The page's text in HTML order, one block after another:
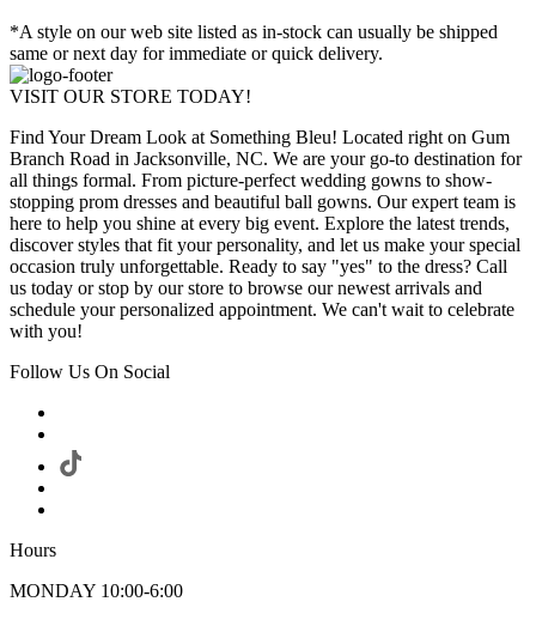
*A style on our web site listed as in-stock can usually be shipped
same or next day for immediate or quick delivery.
VISIT OUR STORE TODAY!
Find Your Dream Look at Something Bleu! Located right on Gum
Branch Road in Jacksonville, NC. We are your go-to destination for
all things formal. From picture-perfect wedding gowns to show-
stopping prom dresses and beautiful ball gowns. Our expert team is
here to help you shine at every big event. Explore the latest trends,
discover styles that fit your personality, and let us make your special
occasion truly unforgettable. Ready to say "yes" to the dress? Call
us today or stop by our store to browse our newest arrivals and
schedule your personalized appointment. We can't wait to celebrate
with you!
Follow Us On Social
Hours
MONDAY 10:00-6:00